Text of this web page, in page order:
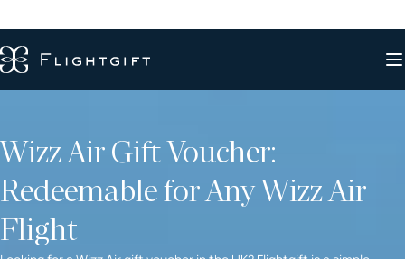
Wizz Air Gift Voucher:
Redeemable for Any Wizz Air
Flight